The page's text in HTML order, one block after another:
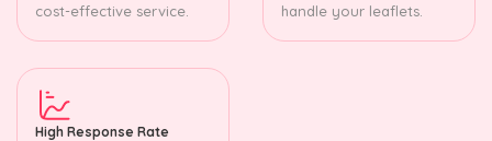
cost-effective service.
handle your leaflets.
High Response Rate